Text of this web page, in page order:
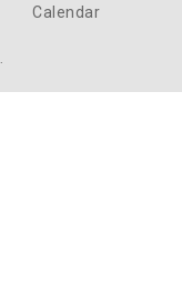
Calendar